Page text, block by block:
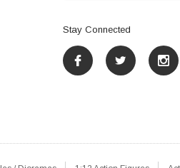
Stay Connected